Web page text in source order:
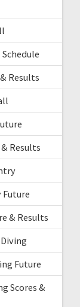
Results
Results
Future
& Results
Future
Scores &